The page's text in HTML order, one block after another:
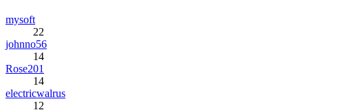
mysoft
22
johnno56
14
Rose201
14
electricwalrus
12